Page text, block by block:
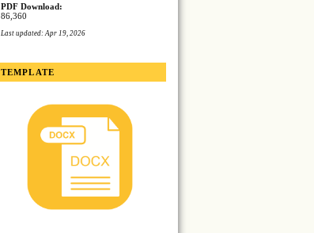
PDF Download:
86,360
Last updated: Apr 19, 2026
TEMPLATE